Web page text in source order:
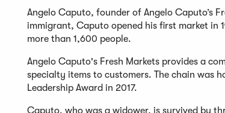
Angelo Caputo, founder of Angelo Caputo’s
immigrant, Caputo opened his first market in
more than 1,600 people.
Angelo Caputo's Fresh Markets provides a
specialty items to customers. The chain was
Leadership Award in 2017.
Caputo, who was a widower, is survived by